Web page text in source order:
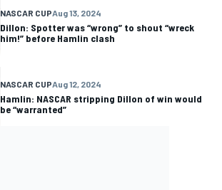
NASCAR CUPAug 13, 2024
Dillon: Spotter was “wrong” to shout “wreck
him!” before Hamlin clash
NASCAR CUPAug 12, 2024
Hamlin: NASCAR stripping Dillon of win would
be “warranted”